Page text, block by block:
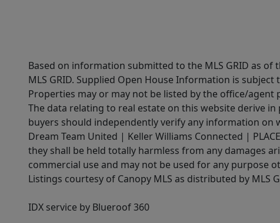
Based on information submitted to the MLS GRID as
MLS GRID. Supplied Open House Information is
Properties may or may not be listed by the office/
The data relating to real estate on this website derive
buyers should independently verify any information
Dream Team United | Keller Williams Connected |
they shall be held totally harmless from any damages
commercial use and may not be used for any purpose
Listings courtesy of Canopy MLS as distributed by MLS
IDX service by Blueroof 360